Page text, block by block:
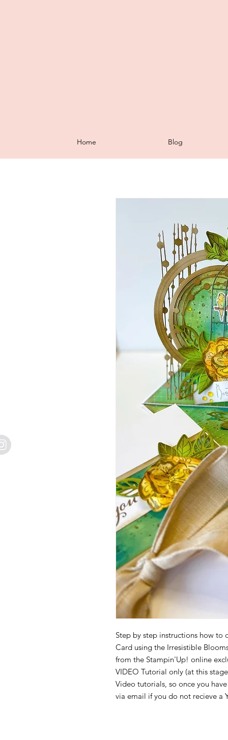
Step by step instructions how to
Card using the Irresistible
from the Stampin'Up! online
VIDEO Tutorial only (at this
Video tutorials, so once you
via email if you do not recieve a
Home Blog